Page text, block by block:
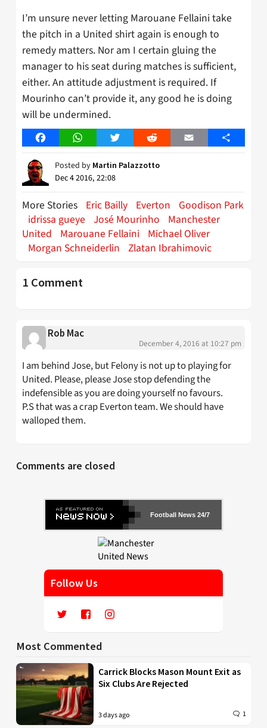
I’m unsure never letting Marouane Fellaini take
the pitch in a United shirt again is enough to
remedy matters. Nor am I certain gluing the
manager to his seat during matches is sufficient,
either. An attitude adjustment is required. If
Mourinho can’t provide it, any good he is doing
will be undermined.
FacebookWhatsAppTwitter Reddit Email Share
Posted by Martin Palazzotto
Dec 4 2016, 22:08
More Stories Eric Bailly Everton
Goodison Park
idrissa gueye José Mourinho
Manchester
United
Marouane Fellaini
Michael Oliver
Morgan Schneiderlin Zlatan Ibrahimovic
1 Comment
Rob Mac
December 4, 2016 at 10:27 pm
I am behind Jose, but Felony is not up to playing for
United. Please, please Jose stop defending the
indefensible as you are doing yourself no favours.
P.S that was a crap Everton team. We should have
walloped them.
Comments are closed
Football News 24/7
Follow Us
Most Commented
Carrick Blocks Mason Mount Exit as
Six Clubs Are Rejected
3 days ago 1